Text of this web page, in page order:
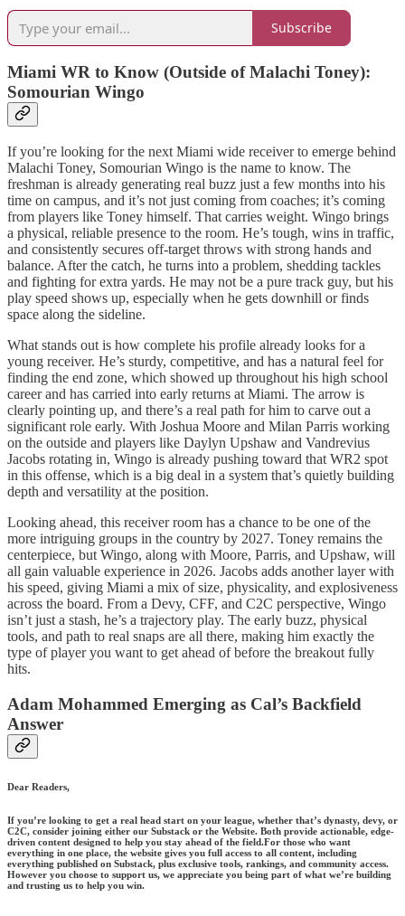
Subscribe
Miami WR to Know (Outside of Malachi Toney):
Somourian Wingo
If you’re looking for the next Miami wide receiver to emerge behind
Malachi Toney, Somourian Wingo is the name to know. The
freshman is already generating real buzz just a few months into his
time on campus, and it’s not just coming from coaches; it’s coming
from players like Toney himself. That carries weight. Wingo brings
a physical, reliable presence to the room. He’s tough, wins in traffic,
and consistently secures off-target throws with strong hands and
balance. After the catch, he turns into a problem, shedding tackles
and fighting for extra yards. He may not be a pure track guy, but his
play speed shows up, especially when he gets downhill or finds
space along the sideline.
What stands out is how complete his profile already looks for a
young receiver. He’s sturdy, competitive, and has a natural feel for
finding the end zone, which showed up throughout his high school
career and has carried into early returns at Miami. The arrow is
clearly pointing up, and there’s a real path for him to carve out a
significant role early. With Joshua Moore and Milan Parris working
on the outside and players like Daylyn Upshaw and Vandrevius
Jacobs rotating in, Wingo is already pushing toward that WR2 spot
in this offense, which is a big deal in a system that’s quietly building
depth and versatility at the position.
Looking ahead, this receiver room has a chance to be one of the
more intriguing groups in the country by 2027. Toney remains the
centerpiece, but Wingo, along with Moore, Parris, and Upshaw, will
all gain valuable experience in 2026. Jacobs adds another layer with
his speed, giving Miami a mix of size, physicality, and explosiveness
across the board. From a Devy, CFF, and C2C perspective, Wingo
isn’t just a stash, he’s a trajectory play. The early buzz, physical
tools, and path to real snaps are all there, making him exactly the
type of player you want to get ahead of before the breakout fully
hits.
Adam Mohammed Emerging as Cal’s Backfield
Answer
Dear Readers,
If you’re looking to get a real head start on your league, whether that’s dynasty, devy, or
C2C, consider joining either our Substack or the Website. Both provide actionable, edge-
driven content designed to help you stay ahead of the field.For those who want
everything in one place, the website gives you full access to all content, including
everything published on Substack, plus exclusive tools, rankings, and community access.
However you choose to support us, we appreciate you being part of what we’re building
and trusting us to help you win.